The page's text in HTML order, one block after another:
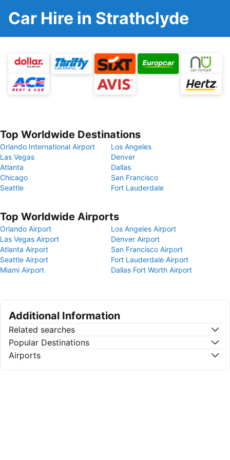
Car Hire in Strathclyde
Top Worldwide Destinations
Orlando International Airport
Los Angeles
Las Vegas
Denver
Atlanta
Dallas
Chicago
San Francisco
Seattle
Fort Lauderdale
Top Worldwide Airports
Orlando Airport
Los Angeles Airport
Las Vegas Airport
Denver Airport
Atlanta Airport
San Francisco Airport
Seattle Airport
Fort Lauderdale Airport
Miami Airport
Dallas Fort Worth Airport
Additional Information
Related searches
Popular Destinations
Airports